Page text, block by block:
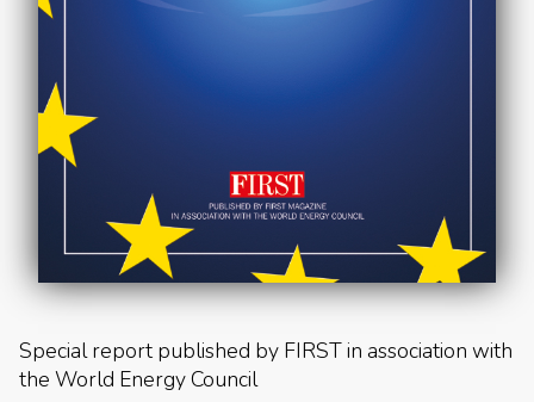
Special report published by FIRST in association with
the World Energy Council